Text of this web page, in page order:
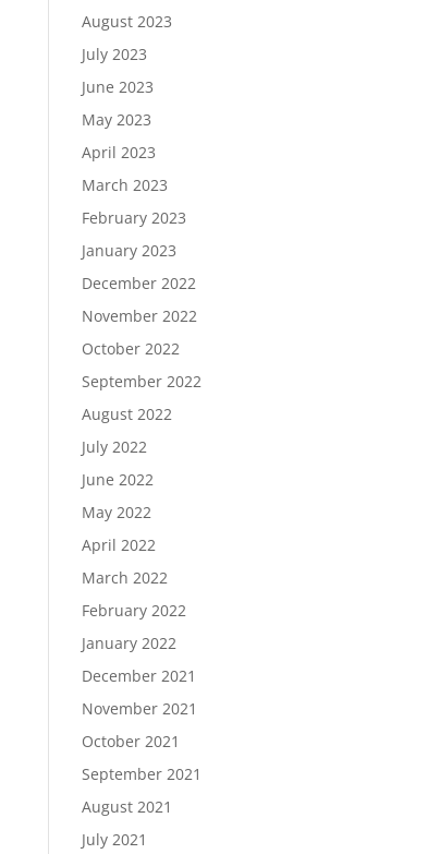
August 2023
July 2023
June 2023
May 2023
April 2023
March 2023
February 2023
January 2023
December 2022
November 2022
October 2022
September 2022
August 2022
July 2022
June 2022
May 2022
April 2022
March 2022
February 2022
January 2022
December 2021
November 2021
October 2021
September 2021
August 2021
July 2021